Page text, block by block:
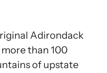
Adirondack
than 100
of upstate